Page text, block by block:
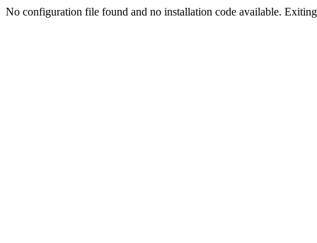
No configuration file found and no installation code available.